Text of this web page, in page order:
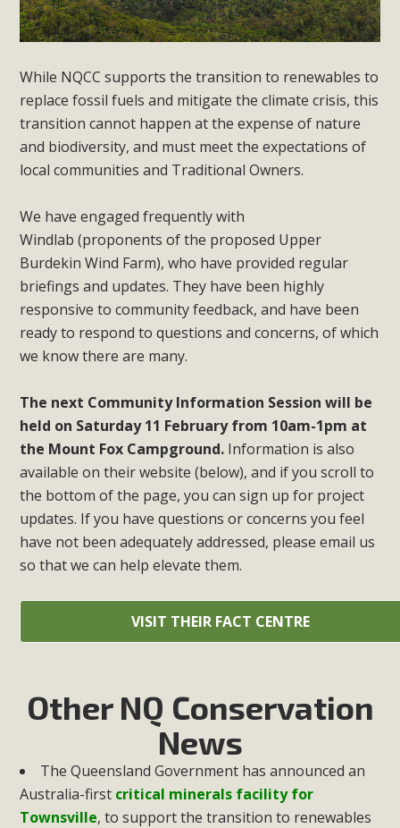
While NQCC supports the transition to renewables to
replace fossil fuels and mitigate the climate crisis, this
transition cannot happen at the expense of nature
and biodiversity, and must meet the expectations of
local communities and Traditional Owners.
We have engaged frequently with
Windlab (proponents of the proposed Upper
Burdekin Wind Farm), who have provided regular
briefings and updates. They have been highly
responsive to community feedback, and have been
ready to respond to questions and concerns, of which
we know there are many.
The next Community Information Session will be
held on Saturday 11 February from 10am-1pm at
the Mount Fox Campground. Information is also
available on their website (below), and if you scroll to
the bottom of the page, you can sign up for project
updates. If you have questions or concerns you feel
have not been adequately addressed, please email us
so that we can help elevate them.
VISIT THEIR FACT CENTRE
Other NQ Conservation
News
The Queensland Government has announced an
Australia-first critical minerals facility for
Townsville, to support the transition to renewables